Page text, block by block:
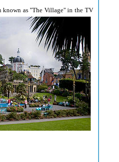
known as"The Village" in the TV